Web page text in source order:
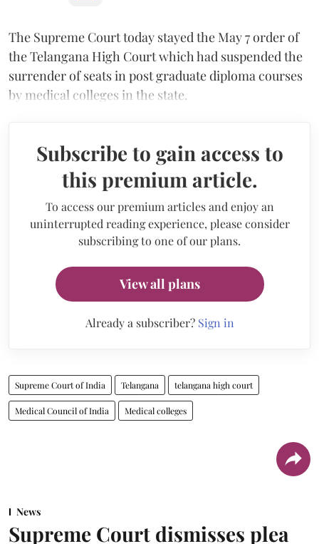
The Supreme Court today stayed the May 7 order of
the Telangana High Court which had suspended the
surrender of seats in post graduate diploma courses
by medical colleges in the state.
Subscribe to gain access to
this premium article.
To access our premium articles and enjoy an
uninterrupted reading experience, please consider
subscribing to one of our plans.
View all plans
Already a subscriber? Sign in
Supreme Court of India Telangana telangana high court
Medical Council of India Medical colleges
News
Supreme Court dismisses plea